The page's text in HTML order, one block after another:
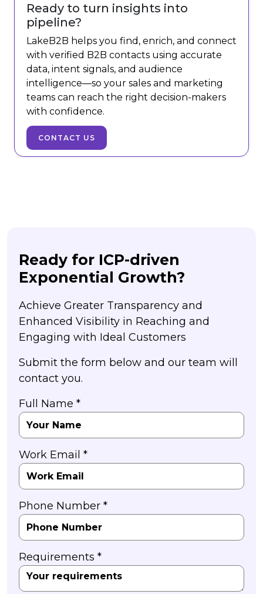
Ready to turn insights into
pipeline?
LakeB2B helps you find, enrich, and connect
with verified B2B contacts using accurate
data, intent signals, and audience
intelligence—so your sales and marketing
teams can reach the right decision-makers
with confidence.
CONTACT US
Ready for ICP-driven
Exponential Growth?
Achieve Greater Transparency and
Enhanced Visibility in Reaching and
Engaging with Ideal Customers
Submit the form below and our team will
contact you.
Full Name *
Work Email *
Phone Number *
Requirements *